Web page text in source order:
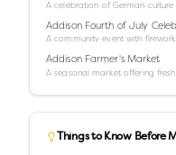
A celebration of German
Addison Fourth of July
A community event with
Addison Farmer's Market
A seasonal market offering
Things to Know Before